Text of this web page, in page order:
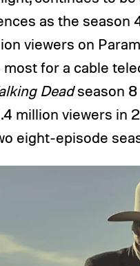
as the season
viewers on
most for a cable
Deadseason
million viewers in
eight-episode